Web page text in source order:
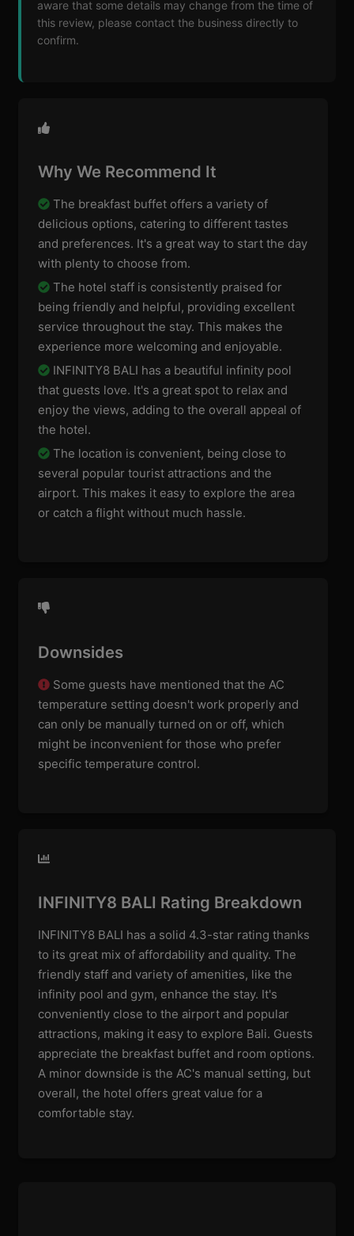
aware that some details may change from the time of
this review, please contact the business directly to
confirm.
Why We Recommend It
The breakfast buffet offers a variety of
delicious options, catering to different tastes
and preferences. It's a great way to start the day
with plenty to choose from.
The hotel staff is consistently praised for
being friendly and helpful, providing excellent
service throughout the stay. This makes the
experience more welcoming and enjoyable.
INFINITY8 BALI has a beautiful infinity pool
that guests love. It's a great spot to relax and
enjoy the views, adding to the overall appeal of
the hotel.
The location is convenient, being close to
several popular tourist attractions and the
airport. This makes it easy to explore the area
or catch a flight without much hassle.
Downsides
Some guests have mentioned that the AC
temperature setting doesn't work properly and
can only be manually turned on or off, which
might be inconvenient for those who prefer
specific temperature control.
INFINITY8 BALI Rating Breakdown
INFINITY8 BALI has a solid 4.3-star rating thanks
to its great mix of affordability and quality. The
friendly staff and variety of amenities, like the
infinity pool and gym, enhance the stay. It's
conveniently close to the airport and popular
attractions, making it easy to explore Bali. Guests
appreciate the breakfast buffet and room options.
A minor downside is the AC's manual setting, but
overall, the hotel offers great value for a
comfortable stay.